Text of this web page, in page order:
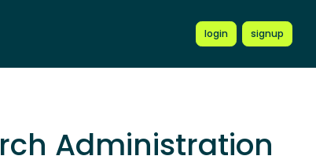
login signup
Administration